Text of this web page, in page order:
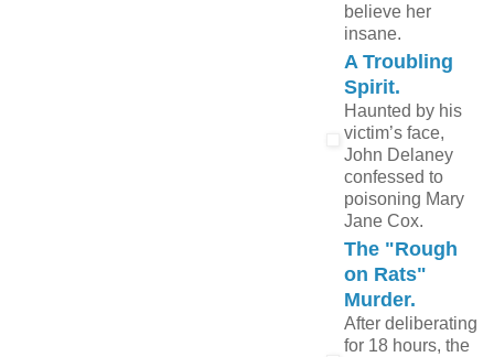
believe her
insane.
A Troubling
Spirit.
Haunted by his
victim’s face,
John Delaney
confessed to
poisoning Mary
Jane Cox.
The "Rough
on Rats"
Murder.
After deliberating
for 18 hours, the